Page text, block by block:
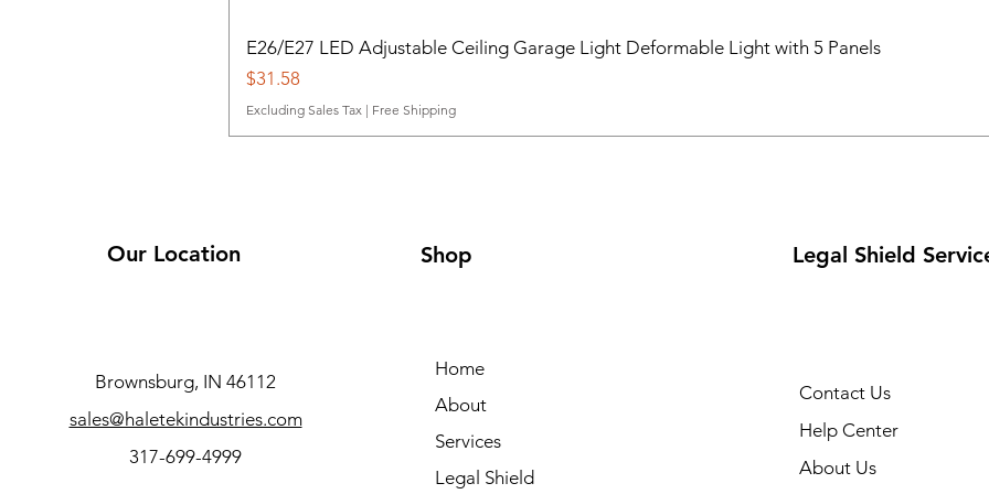
E26/E27 LED Adjustable Ceiling Garage Light Deformable Light with 5 Panels
Price
$31.58
Excluding Sales Tax | Free Shipping
Our Location
Brownsburg, IN 46112
sales@haletekindustries.com
317-699-4999
Shop
Home
About
Services
Legal Shield
Legal Shield
Contact Us
Help Center
About Us